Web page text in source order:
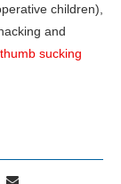
children),
and
thumb sucking